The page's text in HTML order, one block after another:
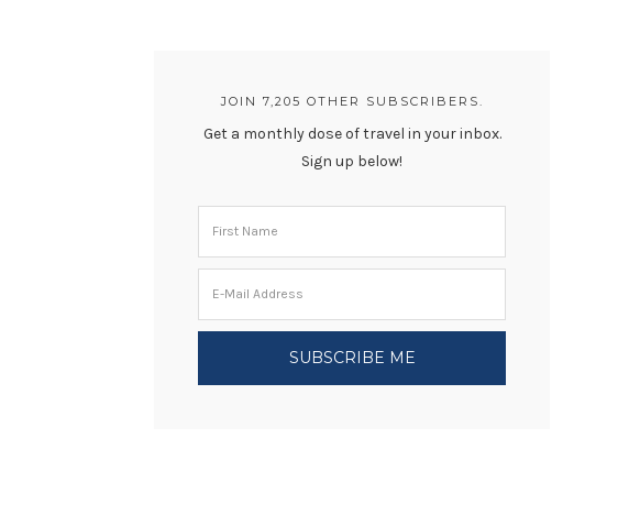
JOIN 7,205 OTHER SUBSCRIBERS.
Get a monthly dose of travel in your inbox.
Sign up below!